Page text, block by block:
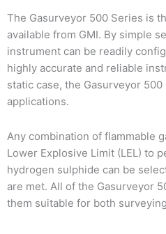
The Gasurveyor 500 Series is
available from GMI. By simple
instrument can be readily
highly accurate and reliable
static case, the Gasurveyor
applications.
Any combination of flammable
Lower Explosive Limit (LEL) to
hydrogen sulphide can be
are met. All of the Gasurveyor
them suitable for both